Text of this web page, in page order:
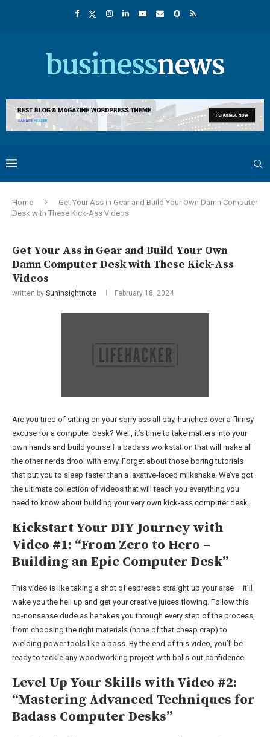
Home
Get Your Ass in Gear and Build Your Own Damn Computer
Desk with These Kick-Ass Videos
Get Your Ass in Gear and Build Your Own
Damn Computer Desk with These Kick-Ass
Videos
written by Suninsightnote February 18, 2024
Are you tired of sitting on your sorry ass all day, hunched over a flimsy
excuse for a computer desk? Well, it’s time to take matters into your
own hands and build yourself a badass workstation that will make all
the other nerds drool with envy. Forget about those boring tutorials
that put you to sleep faster than a laxative-laced milkshake. We’ve got
the ultimate collection of videos that will teach you everything you
need to know about building your very own kick-ass computer desk.
Kickstart Your DIY Journey with
Video #1: “From Zero to Hero –
Building an Epic Computer Desk”
This video is like taking a shot of espresso straight up your arse – it’ll
wake you the hell up and get your creative juices flowing. Follow this
no-nonsense dude as he takes you through every step of the process,
from choosing the right materials (none of that cheap crap) to
wielding power tools like a boss. By the end of this video, you’ll be
ready to tackle any woodworking project with balls-out confidence.
Level Up Your Skills with Video #2:
“Mastering Advanced Techniques for
Badass Computer Desks”